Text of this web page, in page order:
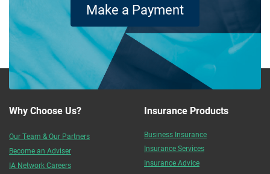
Make a Payment
Why Choose Us?
Our Team & Our Partners
Become an Adviser
IA Network Careers
Insurance Products
Business Insurance
Insurance Services
Insurance Advice